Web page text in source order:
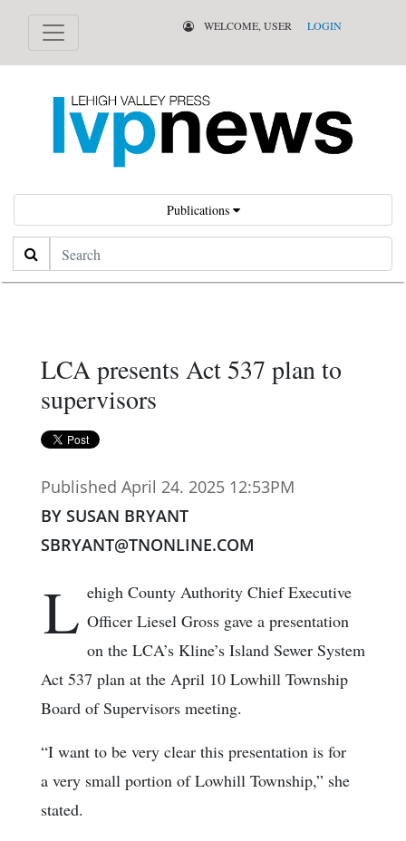
WELCOME, USER LOGIN
Publications
Search
LCA presents Act 537 plan to
supervisors
Published April 24. 2025 12:53PM
BY SUSAN BRYANT
SBRYANT@TNONLINE.COM
L ehigh County Authority Chief Executive
Officer Liesel Gross gave a presentation
on the LCA’s Kline’s Island Sewer System
Act 537 plan at the April 10 Lowhill Township
Board of Supervisors meeting.
“I want to be very clear this presentation is for
a very small portion of Lowhill Township,” she
stated.